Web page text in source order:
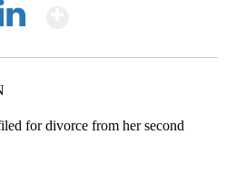
for divorce from her second